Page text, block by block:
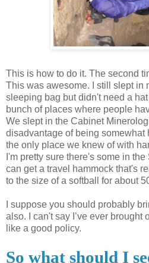
This is how to do it. The second
This was awesome. I still slept in
sleeping bag but didn't need a
bunch of places where people
We slept in the Cabinet
disadvantage of being somewhat
the only place we knew of with
I'm pretty sure there's some in the
can get a travel hammock that's
to the size of a softball for about
I suppose you should probably
also. I can't say I’ve ever brought
like a good policy.
So what should I